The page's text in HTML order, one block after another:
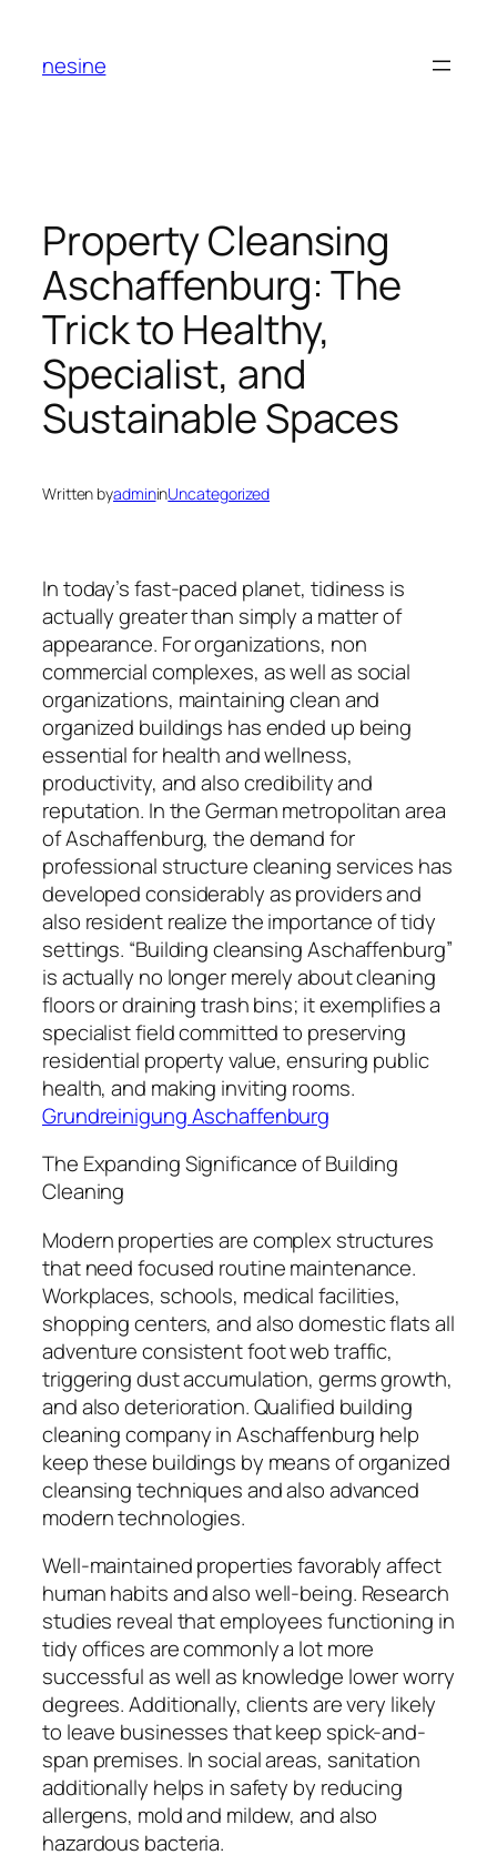
content
nesine
Property Cleansing
Aschaffenburg: The
Trick to Healthy,
Specialist, and
Sustainable Spaces
Written byadmininUncategorized
In today’s fast-paced planet, tidiness is
actually greater than simply a matter of
appearance. For organizations, non
commercial complexes, as well as social
organizations, maintaining clean and
organized buildings has ended up being
essential for health and wellness,
productivity, and also credibility and
reputation. In the German metropolitan area
of Aschaffenburg, the demand for
professional structure cleaning services has
developed considerably as providers and
also resident realize the importance of tidy
settings. “Building cleansing Aschaffenburg”
is actually no longer merely about cleaning
floors or draining trash bins; it exemplifies a
specialist field committed to preserving
residential property value, ensuring public
health, and making inviting rooms.
Grundreinigung Aschaffenburg
The Expanding Significance of Building
Cleaning
Modern properties are complex structures
that need focused routine maintenance.
Workplaces, schools, medical facilities,
shopping centers, and also domestic flats all
adventure consistent foot web traffic,
triggering dust accumulation, germs growth,
and also deterioration. Qualified building
cleaning company in Aschaffenburg help
keep these buildings by means of organized
cleansing techniques and also advanced
modern technologies.
Well-maintained properties favorably affect
human habits and also well-being. Research
studies reveal that employees functioning in
tidy offices are commonly a lot more
successful as well as knowledge lower worry
degrees. Additionally, clients are very likely
to leave businesses that keep spick-and-
span premises. In social areas, sanitation
additionally helps in safety by reducing
allergens, mold and mildew, and also
hazardous bacteria.